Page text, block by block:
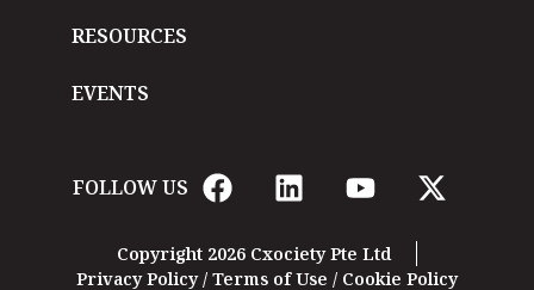
RESOURCES
EVENTS
FOLLOW US
Copyright 2026 Cxociety Pte Ltd
Privacy Policy/ Terms of Use / Cookie Policy